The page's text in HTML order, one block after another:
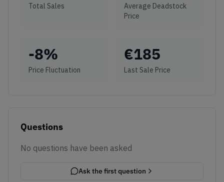
Total Sales
Average Deadstock
Price
-8%
Price Fluctuation
€185
Last Sale Price
Questions
No questions have been asked
Ask the first question